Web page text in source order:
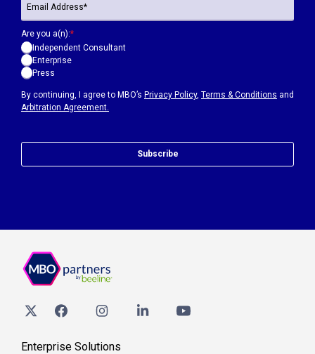
By continuing, I agree to MBO’s Privacy Policy, Terms & Conditions and
Arbitration Agreement.
Are you a(n):*
Independent Consultant
Enterprise
Press
Subscribe
Enterprise Solutions